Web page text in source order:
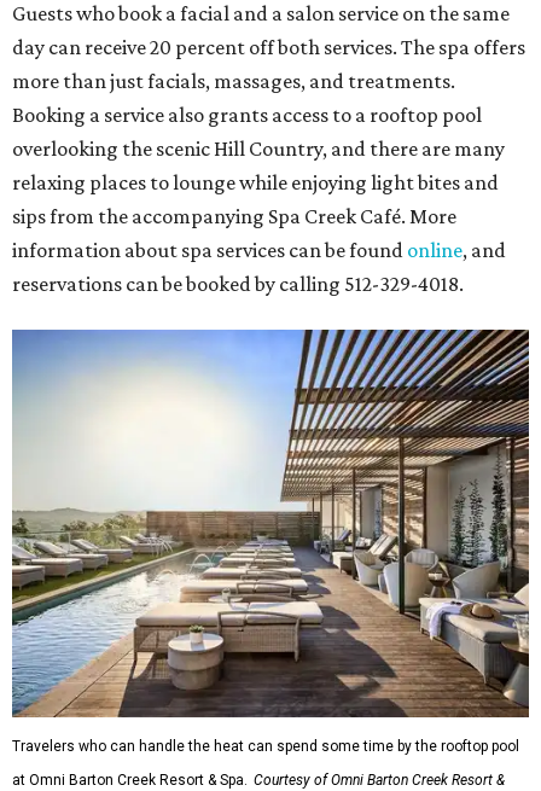
Guests who book a facial and a salon service on the same
day can receive 20 percent off both services. The spa offers
more than just facials, massages, and treatments.
Booking a service also grants access to a rooftop pool
overlooking the scenic Hill Country, and there are many
relaxing places to lounge while enjoying light bites and
sips from the accompanying Spa Creek Café. More
information about spa services can be found online, and
reservations can be booked by calling 512-329-4018.
Travelers who can handle the heat can spend some time by the rooftop pool
at Omni Barton Creek Resort & Spa. Courtesy of Omni Barton Creek Resort &